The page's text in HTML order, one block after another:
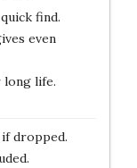
find.
even
life.
dropped.